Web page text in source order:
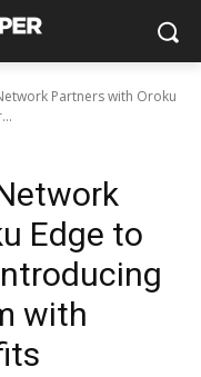
Partners with Oroku
Edge to
with